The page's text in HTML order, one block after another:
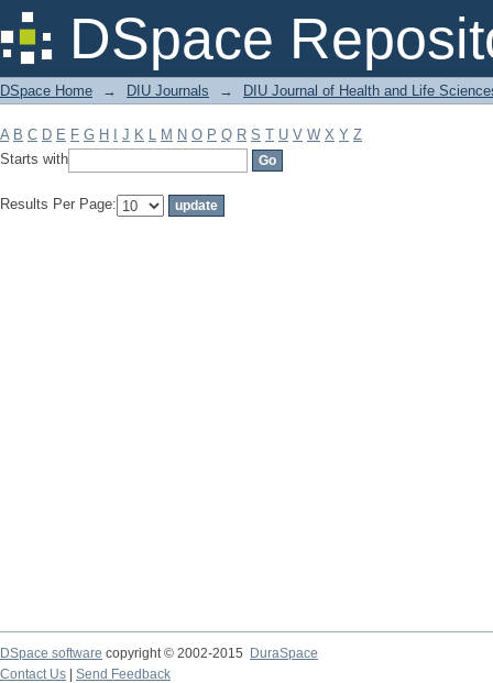
DSpace
Filter by: Subject
DSpace Home → DIU Journals → DIU Journal of Health and Life
A B C D E F G H J K L M N O P Q R S T U V W X Y Z
Starts with
Results Per Page:
DSpace software copyright © 2002-2015
DuraSpace
Contact Us
Send Feedback